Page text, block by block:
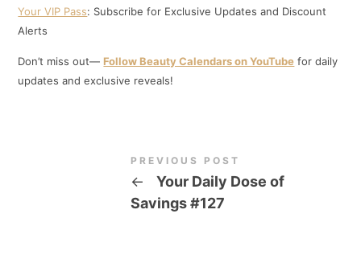
Your VIP Pass: Subscribe for Exclusive Updates and Discount
Alerts
Don’t miss out—Follow Beauty Calendars on YouTube for daily
updates and exclusive reveals!
PREVIOUS POST
←
Your Daily Dose of
Savings #127